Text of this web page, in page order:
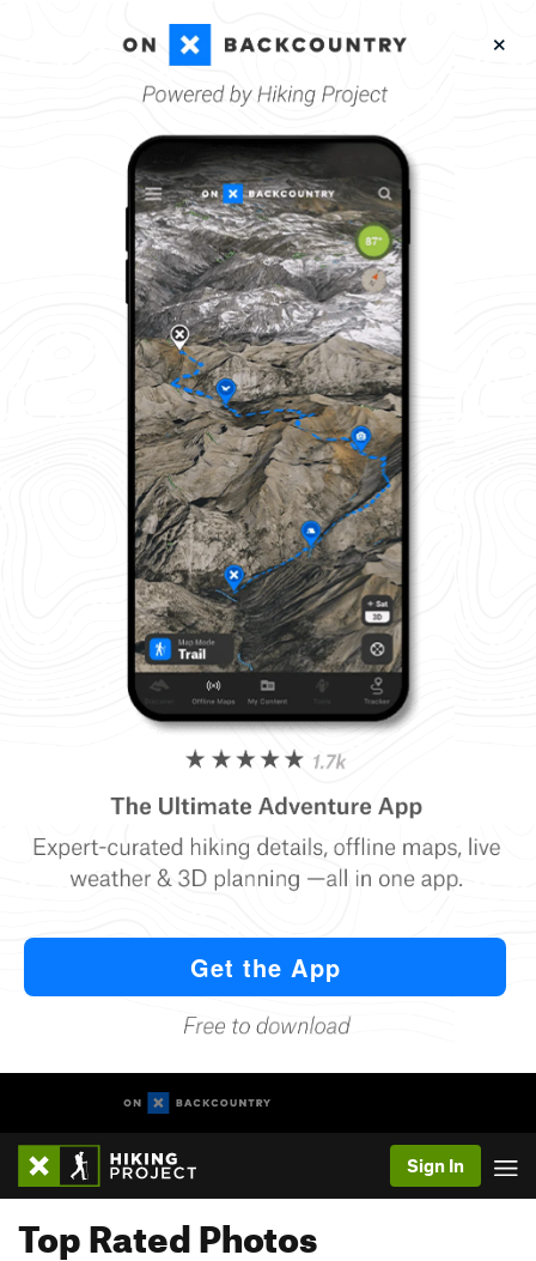
Sign In
Top Rated Photos